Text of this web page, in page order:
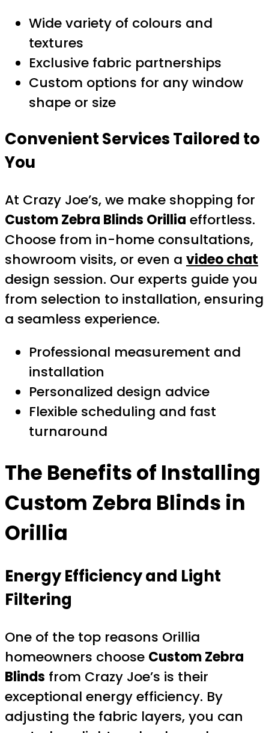
Wide variety of colours and
textures
Exclusive fabric partnerships
Custom options for any window
shape or size
Convenient Services Tailored to
You
At Crazy Joe’s, we make shopping for
Custom Zebra Blinds Orillia effortless.
Choose from in-home consultations,
showroom visits, or even a video chat
design session. Our experts guide you
from selection to installation, ensuring
a seamless experience.
Professional measurement and
installation
Personalized design advice
Flexible scheduling and fast
turnaround
The Benefits of Installing
Custom Zebra Blinds in
Orillia
Energy Efficiency and Light
Filtering
One of the top reasons Orillia
homeowners choose Custom Zebra
Blinds from Crazy Joe’s is their
exceptional energy efficiency. By
adjusting the fabric layers, you can